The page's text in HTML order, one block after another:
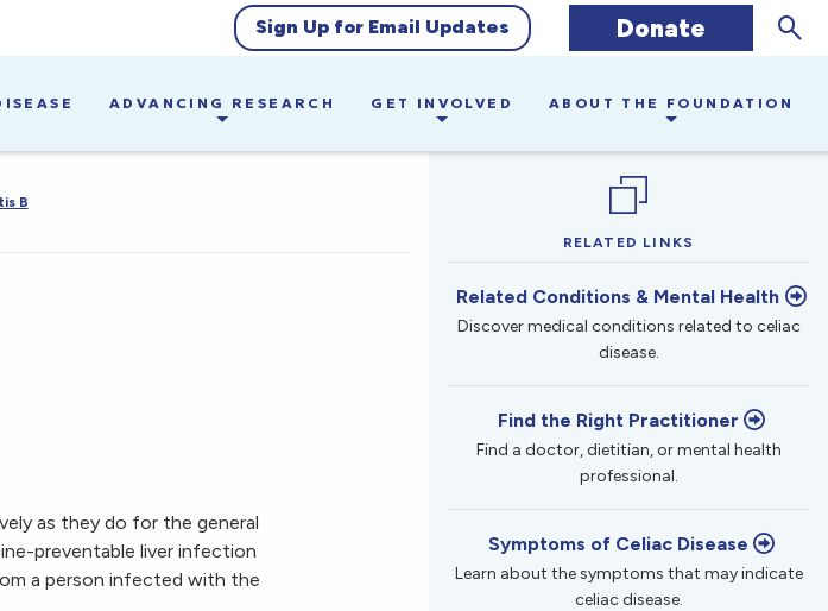
Sign Up for Email Updates Donate
ADVANCING RESEARCH GET INVOLVED ABOUT THE FOUNDATION
B
as they do for the general
preventable liver infection
a person infected with the
RELATED LINKS
Related Conditions & Mental Health
Discover medical conditions related to celiac
disease.
Find the Right Practitioner
Find a doctor, dietitian, or mental health
professional.
Symptoms of Celiac Disease
Learn about the symptoms that may indicate
celiac disease.